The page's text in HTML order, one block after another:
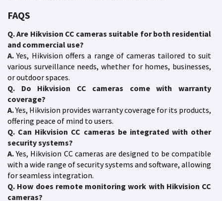
FAQS
Q. Are Hikvision CC cameras suitable for both residential
and commercial use?
A. Yes, Hikvision offers a range of cameras tailored to suit
various surveillance needs, whether for homes, businesses,
or outdoor spaces.
Q. Do Hikvision CC cameras come with warranty
coverage?
A.Yes, Hikvision provides warranty coverage for its products,
offering peace of mind to users.
Q. Can Hikvision CC cameras be integrated with other
security systems?
A.Yes, Hikvision CC cameras are designed to be compatible
with a wide range of security systems and software, allowing
for seamless integration.
Q. How does remote monitoring work with Hikvision CC
cameras?